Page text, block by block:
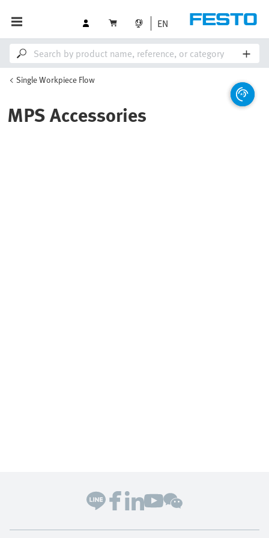
EN
Single Workpiece Flow
MPS Accessories